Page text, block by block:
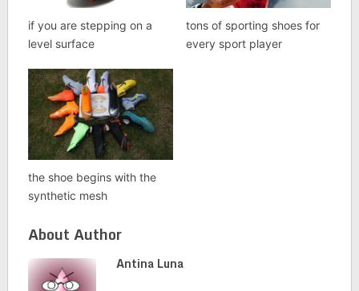
if you are stepping on a
level surface
tons of sporting shoes for
every sport player
the shoe begins with the
synthetic mesh
About Author
Antina Luna